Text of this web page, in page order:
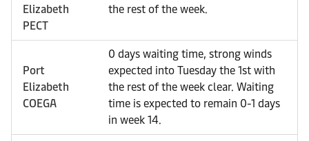
Elizabeth
PECT
the rest of the week.
Port
Elizabeth
COEGA
0 days waiting time, strong winds
expected into Tuesday the 1st with
the rest of the week clear. Waiting
time is expected to remain 0-1 days
in week 14.